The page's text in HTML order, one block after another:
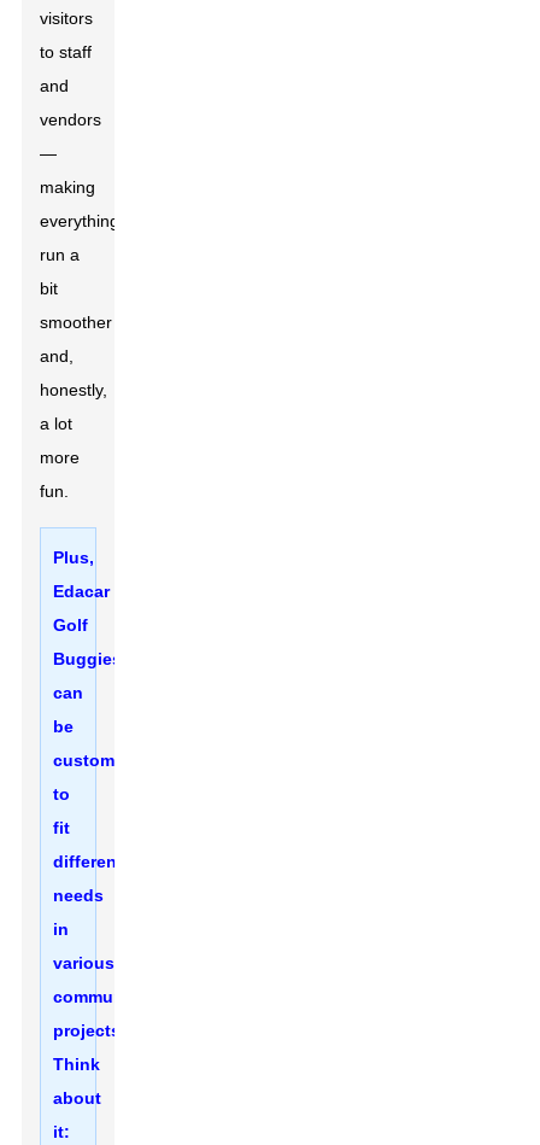
visitors
to staff
and
vendors
—
making
everything
run a
bit
smoother
and,
honestly,
a lot
more
fun.
Plus,
Edacar
Golf
Buggies
can
be
customized
to
fit
different
needs
in
various
community
projects.
Think
about
it: